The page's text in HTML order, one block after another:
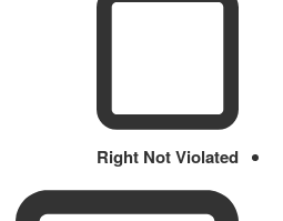
Right Not Violated